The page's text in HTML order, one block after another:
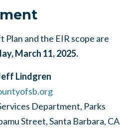
and the EIR scope are
March 11, 2025.
Lindgren
Department, Parks
Street, Santa Barbara, CA